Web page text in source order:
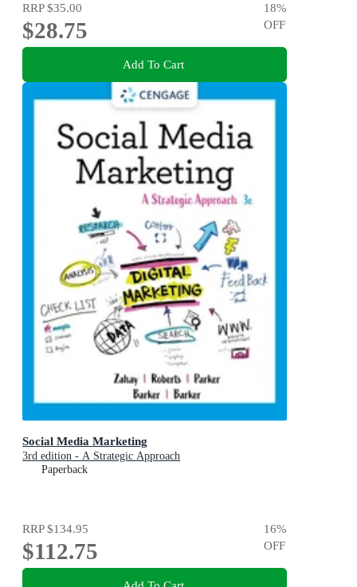
RRP$35.00
$28.75
18%
OFF
Add To Cart
Social Media Marketing
3rd edition - A Strategic Approach
Paperback
RRP$134.95
$112.75
16%
OFF